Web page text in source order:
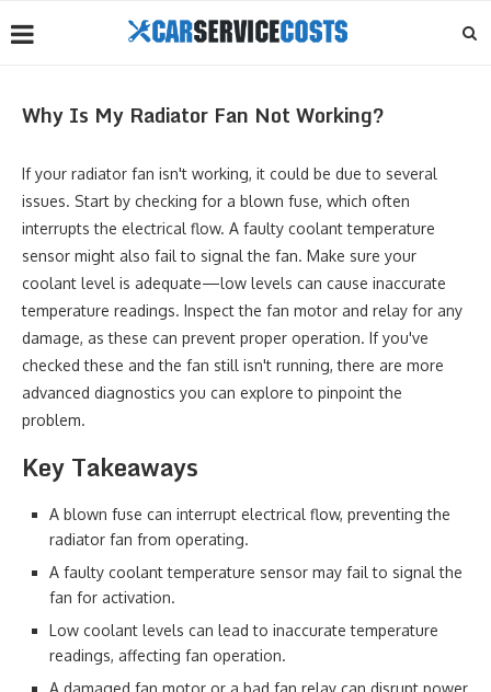
Why Is My Radiator Fan Not Working?
If your radiator fan isn't working, it could be due to several
issues. Start by checking for a blown fuse, which often
interrupts the electrical flow. A faulty coolant temperature
sensor might also fail to signal the fan. Make sure your
coolant level is adequate—low levels can cause inaccurate
temperature readings. Inspect the fan motor and relay for any
damage, as these can prevent proper operation. If you've
checked these and the fan still isn't running, there are more
advanced diagnostics you can explore to pinpoint the
problem.
Key Takeaways
A blown fuse can interrupt electrical flow, preventing the
radiator fan from operating.
A faulty coolant temperature sensor may fail to signal the
fan for activation.
Low coolant levels can lead to inaccurate temperature
readings, affecting fan operation.
A damaged fan motor or a bad fan relay can disrupt power